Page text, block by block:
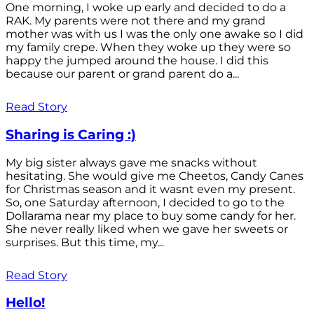
One morning, I woke up early and decided to do a
RAK. My parents were not there and my grand
mother was with us I was the only one awake so I did
my family crepe. When they woke up they were so
happy the jumped around the house. I did this
because our parent or grand parent do a...
Read Story
Sharing is Caring :)
My big sister always gave me snacks without
hesitating. She would give me Cheetos, Candy Canes
for Christmas season and it wasnt even my present.
So, one Saturday afternoon, I decided to go to the
Dollarama near my place to buy some candy for her.
She never really liked when we gave her sweets or
surprises. But this time, my...
Read Story
Hello!